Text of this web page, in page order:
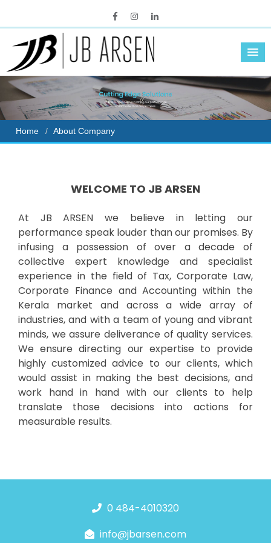
Home About Company
WELCOME TO JB ARSEN
At JB ARSEN we believe in letting our
performance speak louder than our promises. By
infusing a possession of over a decade of
collective expert knowledge and specialist
experience in the field of Tax, Corporate Law,
Corporate Finance and Accounting within the
Kerala market and across a wide array of
industries, and with a team of young and vibrant
minds, we assure deliverance of quality services.
We ensure directing our expertise to provide
highly customized advice to our clients, which
would assist in making the best decisions, and
work hand in hand with our clients to help
translate those decisions into actions for
measurable results.
0 484-4010320
info@jbarsen.com